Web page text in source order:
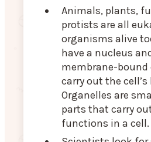
Animals, plants,
protists are all
organisms alive
have a nucleus
membrane-bound
carry out the
Organelles are
parts that carry
functions in a cell.